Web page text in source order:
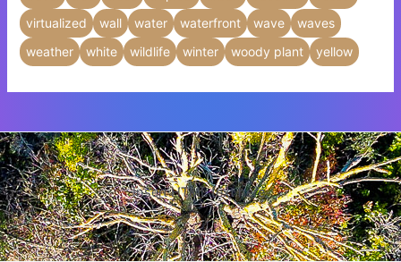
virtualized
wall water waterfront wave
waves
weather
white wildlife winter woody plant yellow
Insert HTML text here.